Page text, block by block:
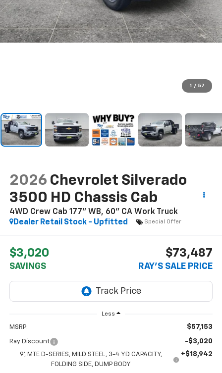
1 / 57
2026 Chevrolet Silverado
3500 HD Chassis Cab
4WD Crew Cab 177" WB, 60" CA Work Truck
Dealer Retail Stock - Upfitted
Special Offer
$3,020
SAVINGS
$73,487
RAY'S SALE PRICE
Less
MSRP: $57,153
Ray Discount -$3,020
9', MTE D-SERIES, MILD STEEL, 3-4 YD CAPACITY,
FOLDING SIDE, DUMP BODY
+$18,942